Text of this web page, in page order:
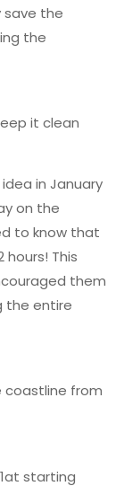
save the
the
in January
on the
to know that
This
them
the entire
starting